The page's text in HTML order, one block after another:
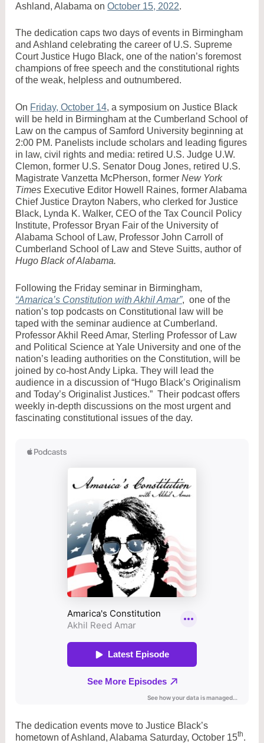
Ashland, Alabama onOctober 15, 2022.
The dedication caps two days of events in Birmingham
and Ashland celebrating the career of U.S. Supreme
Court Justice Hugo Black, one of the nation’s foremost
champions of free speech and the constitutional rights
of the weak, helpless and outnumbered.
On Friday, October 14, a symposium on Justice Black
will be held in Birmingham at the Cumberland School of
Law on the campus of Samford University beginning at
2:00 PM. Panelists include scholars and leading figures
in law, civil rights and media: retired U.S. Judge U.W.
Clemon, former U.S. Senator Doug Jones, retired U.S.
Magistrate Vanzetta McPherson, formerNew York
Times Executive Editor Howell Raines, former Alabama
Chief Justice Drayton Nabers, who clerked for Justice
Black, Lynda K. Walker, CEO of the Tax Council Policy
Institute, Professor Bryan Fair of the University of
Alabama School of Law, Professor John Carroll of
Cumberland School of Law and Steve Suitts, author of
Hugo Black of Alabama.
Following the Friday seminar in Birmingham,
“Amarica’s Constitution with Akhil Amar”, one of the
nation’s top podcasts on Constitutional law will be
taped with the seminar audience at Cumberland.
Professor Akhil Reed Amar, Sterling Professor of Law
and Political Science at Yale University and one of the
nation’s leading authorities on the Constitution, will be
joined by co-host Andy Lipka. They will lead the
audience in a discussion of “Hugo Black’s Originalism
and Today’s Originalist Justices.” Their podcast offers
weekly in-depth discussions on the most urgent and
fascinating constitutional issues of the day.
The dedication events move to Justice Black’s
hometown of Ashland, Alabama Saturday, October 15th.